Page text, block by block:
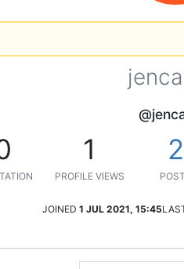
1
PROFILE VIEWS
2
JOINED 1 JUL 2021, 15:45